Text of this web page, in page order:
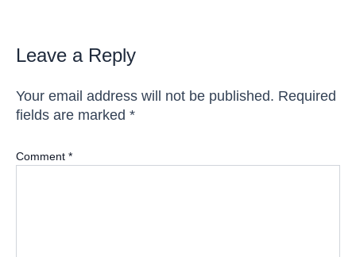
Leave a Reply
Your email address will not be published. Required
fields are marked *
Comment *